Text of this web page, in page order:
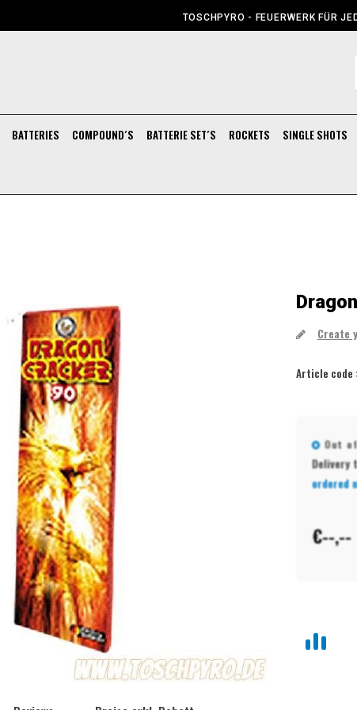
TOSCHPYRO - FEUERWERK FÜR
BATTERIES COMPOUND´S BATTERIE SET´S ROCKETS SINGLE SHOTS
Create
Article code :
Out
Delivery
ordered
€--,--